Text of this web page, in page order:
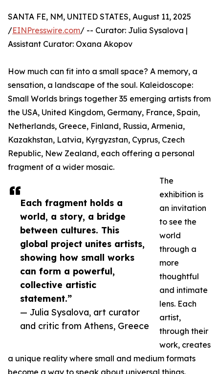
Each fragment holds a
world, a story, a bridge
between cultures. This
global project unites artists,
showing how small works
can form a powerful,
collective artistic
statement.”
— Julia Sysalova, art curator
and critic from Athens, Greece
SANTA FE, NM, UNITED STATES, August 11, 2025
/EINPresswire.com/ -- Curator: Julia Sysalova |
Assistant Curator: Oxana Akopov
How much can fit into a small space? A memory, a
sensation, a landscape of the soul. Kaleidoscope:
Small Worlds brings together 35 emerging artists from
the USA, United Kingdom, Germany, France, Spain,
Netherlands, Greece, Finland, Russia, Armenia,
Kazakhstan, Latvia, Kyrgyzstan, Cyprus, Czech
Republic, New Zealand, each offering a personal
fragment of a wider mosaic.
The
exhibition is
an invitation
to see the
world
through a
more
thoughtful
and intimate
lens. Each
artist,
through their
work, creates
a unique reality where small and medium formats